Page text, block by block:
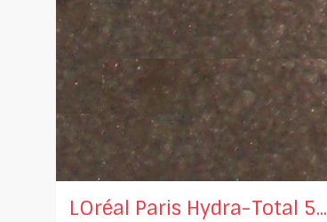
LOréal Paris Hydra-Total 5...